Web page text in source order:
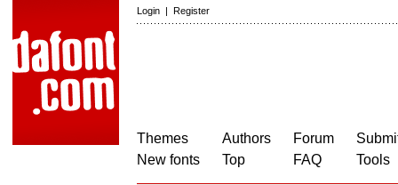
Login | Register
Themes
New fonts
Authors
Top
Forum
FAQ
Tools